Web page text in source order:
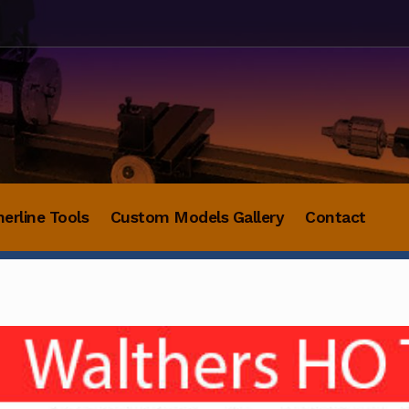
Tools Custom Models Gallery Contact